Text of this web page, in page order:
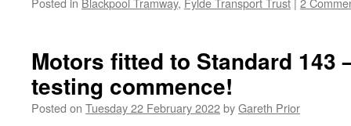
Motors fitted to Standard 143
testing commence!
Posted on Tuesday 22 February 2022byGareth Prior